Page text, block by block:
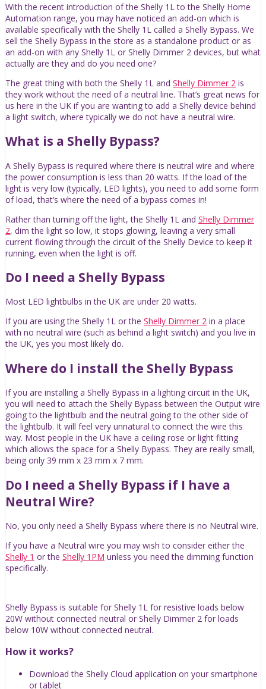
With the recent introduction of the Shelly 1L to the Shelly Home
Automation range, you may have noticed an add-on which is
available specifically with the Shelly 1L called a Shelly Bypass. We
sell the Shelly Bypass in the store as a standalone product or as
an add-on with any Shelly 1L or Shelly Dimmer 2 devices, but what
actually are they and do you need one?
The great thing with both the Shelly 1L and Shelly Dimmer 2 is
they work without the need of a neutral line. That’s great news for
us here in the UK if you are wanting to add a Shelly device behind
a light switch, where typically we do not have a neutral wire.
What is a Shelly Bypass?
A Shelly Bypass is required where there is neutral wire and where
the power consumption is less than 20 watts. If the load of the
light is very low (typically, LED lights), you need to add some form
of load, that’s where the need of a bypass comes in!
Rather than turning off the light, the Shelly 1L and Shelly Dimmer
2, dim the light so low, it stops glowing, leaving a very small
current flowing through the circuit of the Shelly Device to keep it
running, even when the light is off.
Do I need a Shelly Bypass
Most LED lightbulbs in the UK are under 20 watts.
If you are using the Shelly 1L or the Shelly Dimmer 2 in a place
with no neutral wire (such as behind a light switch) and you live in
the UK, yes you most likely do.
Where do I install the Shelly Bypass
If you are installing a Shelly Bypass in a lighting circuit in the UK,
you will need to attach the Shelly Bypass between the Output wire
going to the lightbulb and the neutral going to the other side of
the lightbulb. It will feel very unnatural to connect the wire this
way. Most people in the UK have a ceiling rose or light fitting
which allows the space for a Shelly Bypass. They are really small,
being only 39 mm x 23 mm x 7 mm.
Do I need a Shelly Bypass if I have a
Neutral Wire?
No, you only need a Shelly Bypass where there is no Neutral wire.
If you have a Neutral wire you may wish to consider either the
Shelly 1 or the Shelly 1PM unless you need the dimming function
specifically.
Shelly Bypass is suitable for Shelly 1L for resistive loads below
20W without connected neutral or Shelly Dimmer 2 for loads
below 10W without connected neutral.
How it works?
Download the Shelly Cloud application on your smartphone
or tablet